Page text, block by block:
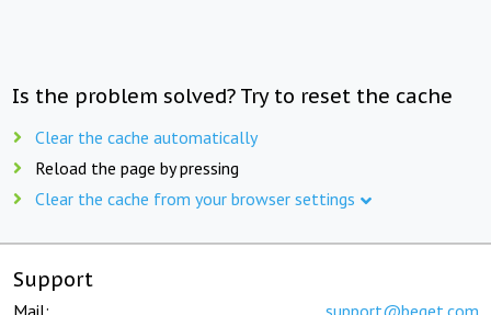
Is the problem solved? Try to reset the cache
Clear the cache automatically
Reload the page by pressing
Clear the cache from your browser settings
Support
Mail: support@beget.com